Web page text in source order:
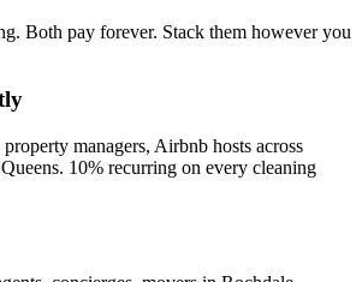
Both pay forever. Stack them however you
managers, Airbnb hosts across
Queens. 10% recurring on every cleaning